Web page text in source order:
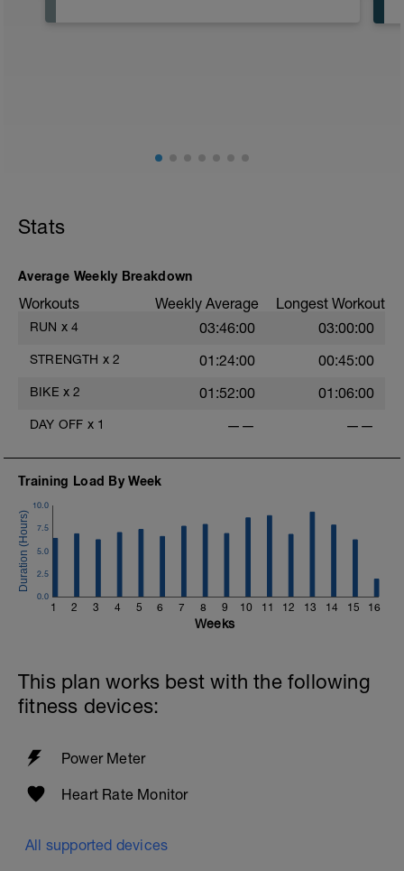
Stats
Average Weekly Breakdown
Workouts Weekly Average Longest Workout
RUN x 4 03:46:00 03:00:00
STRENGTH x 2 01:24:00 00:45:00
BIKE x 2 01:52:00 01:06:00
DAY OFF x 1 —— ——
Training Load By Week
1 2 3 4 5 6 7 8 9 10 11 12 13 14 15 16
0.0
2.5
5.0
7.5
10.0
Weeks
This plan works best with the following
fitness devices:
Power Meter
Heart Rate Monitor
All supported devices